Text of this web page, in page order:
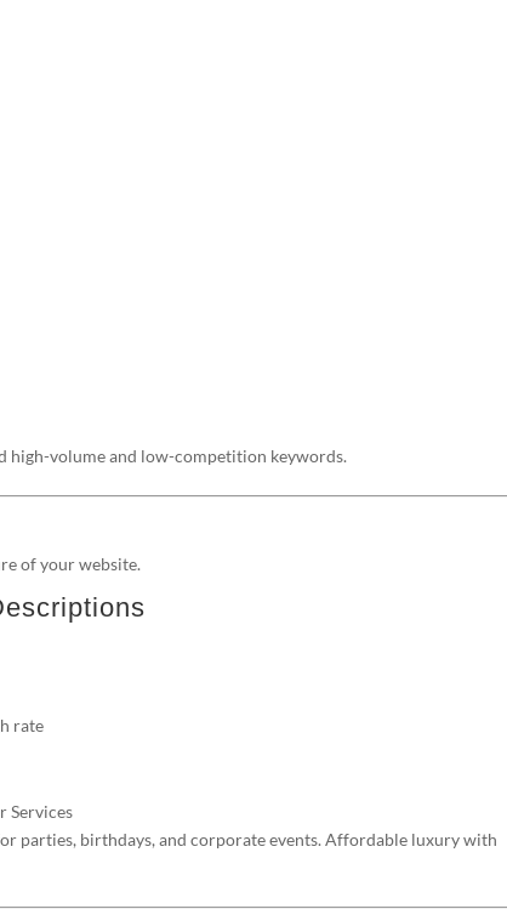
high-volume and low-competition keywords.
of your website.
rate
Services
parties, birthdays, and corporate events. Affordable luxury with